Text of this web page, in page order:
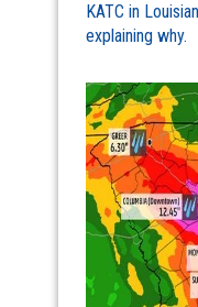
KATC in
explaining why.